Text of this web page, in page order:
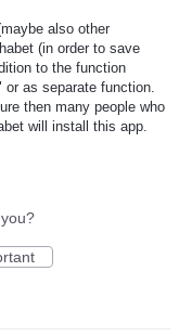
also other
(in order to save
to the function
as separate function.
then many people who
will install this app.